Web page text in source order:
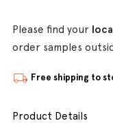
Please find your
order samples
Free shipping to
Product Details